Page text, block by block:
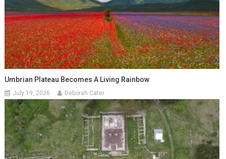
Umbrian Plateau Becomes A Living Rainbow
July 19, 2026 Deborah Cater